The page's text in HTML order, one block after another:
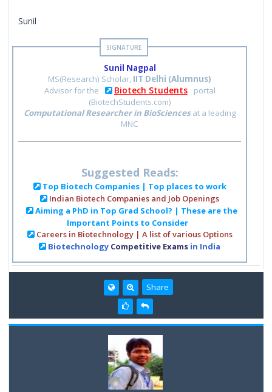
Sunil
Sunil Nagpal
MS(Research) Scholar, IIT Delhi (Alumnus)
Advisor for the
Biotech Students
portal
(BiotechStudents.com)
Computational Researcher in BioSciencesat a leading
MNC
Suggested Reads:
Top Biotech Companies | Top places to work
Indian Biotech Companies and Job Openings
Aiming a PhD in Top Grad School? | These are the
Important Points to Consider
Careers in Biotechnology | A list of various Options
Biotechnology Competitive Exams in India
Share